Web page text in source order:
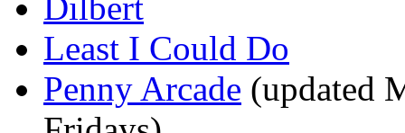
Dilbert
Least I Could Do
Penny Arcade (updated